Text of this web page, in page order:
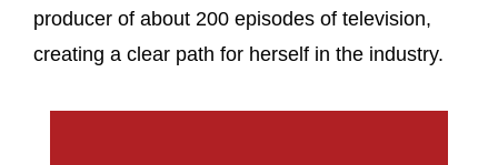
producer of about 200 episodes of television,
creating a clear path for herself in the industry.